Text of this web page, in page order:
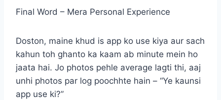
Final Word – Mera Personal Experience
Doston, maine khud is app ko use kiya aur sach
kahun toh ghanto ka kaam ab minute mein ho
jaata hai. Jo photos pehle average lagti thi, aaj
unhi photos par log poochhte hain – “Ye kaunsi
app use ki?”